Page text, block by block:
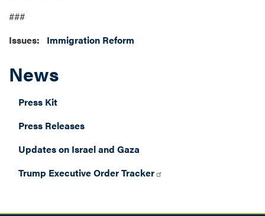
###
Issues: Immigration Reform
News
Press Kit
Press Releases
Updates on Israel and Gaza
Trump Executive Order Tracker